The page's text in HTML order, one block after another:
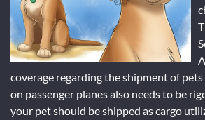
coverage regarding the shipment of
on passenger planes also needs to be
your pet should be shipped as cargo